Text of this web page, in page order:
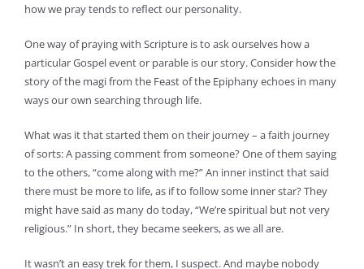
how we pray tends to reflect our personality.
One way of praying with Scripture is to ask ourselves how a
particular Gospel event or parable is our story. Consider how the
story of the magi from the Feast of the Epiphany echoes in many
ways our own searching through life.
What was it that started them on their journey – a faith journey
of sorts: A passing comment from someone? One of them saying
to the others, “come along with me?” An inner instinct that said
there must be more to life, as if to follow some inner star? They
might have said as many do today, “We’re spiritual but not very
religious.” In short, they became seekers, as we all are.
It wasn’t an easy trek for them, I suspect. And maybe nobody